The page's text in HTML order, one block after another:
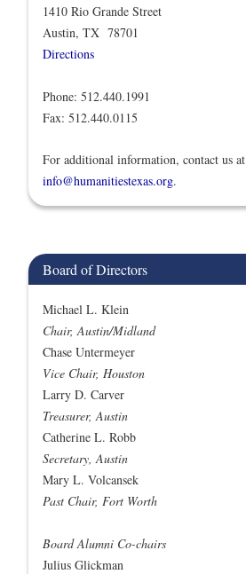
1410 Rio Grande Street
Austin, TX 78701
Directions
Phone: 512.440.1991
Fax: 512.440.0115
For additional information, contact us at
info@humanitiestexas.org.
Board of Directors
Michael L. Klein
Chair, Austin/Midland
Chase Untermeyer
Vice Chair, Houston
Larry D. Carver
Treasurer, Austin
Catherine L. Robb
Secretary, Austin
Mary L. Volcansek
Past Chair, Fort Worth
Board Alumni Co-chairs
Julius Glickman